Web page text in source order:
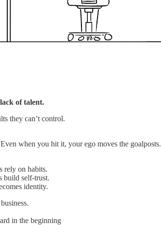
of talent.
they can’t control.
when you hit it, your ego moves the goalposts.
rely on habits.
build self-trust.
identity.
in the beginning